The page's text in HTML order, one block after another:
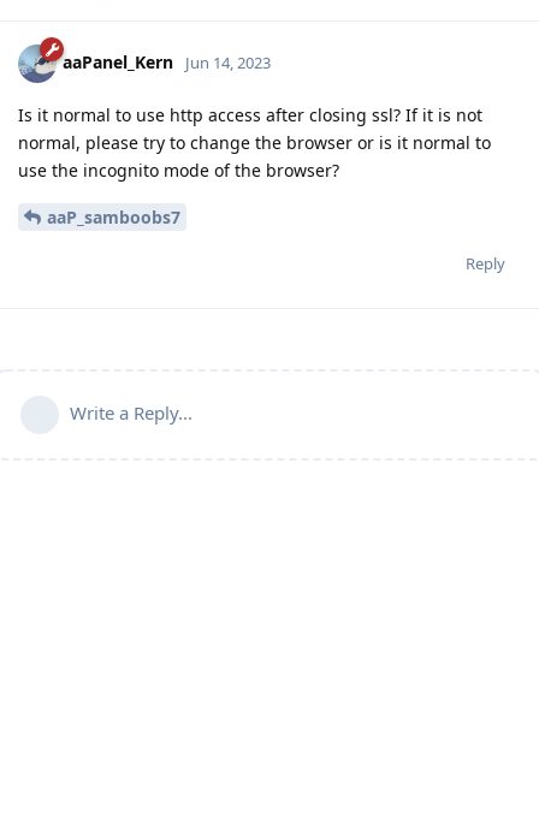
aaPanel_Kern Jun 14, 2023
Is it normal to use http access after closing ssl? If it is not
normal, please try to change the browser or is it normal to
use the incognito mode of the browser?
aaP_samboobs7
Reply
Write a Reply...